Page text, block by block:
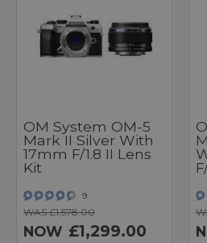
OM System OM-5
Mark II Silver With
17mm F/1.8 II Lens
Kit
9
WAS £1,578.00
NOW £1,299.00